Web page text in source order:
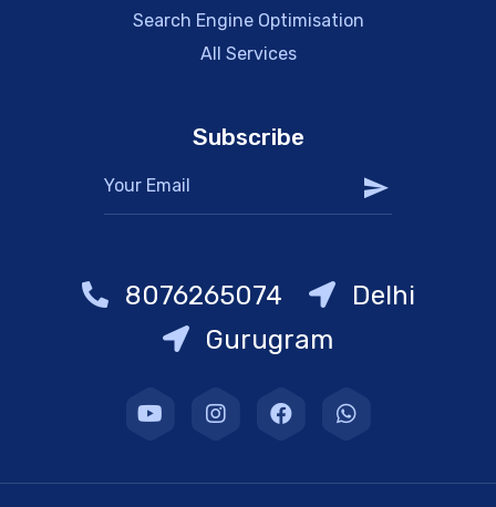
Search Engine Optimisation
All Services
Subscribe
8076265074
Delhi
Gurugram